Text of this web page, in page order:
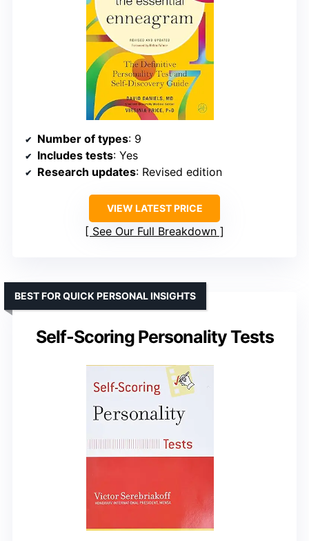
Number of types: 9
Includes tests: Yes
Research updates: Revised edition
VIEW LATEST PRICE
See Our Full Breakdown
Self-Scoring Personality Tests
BEST FOR QUICK PERSONAL INSIGHTS